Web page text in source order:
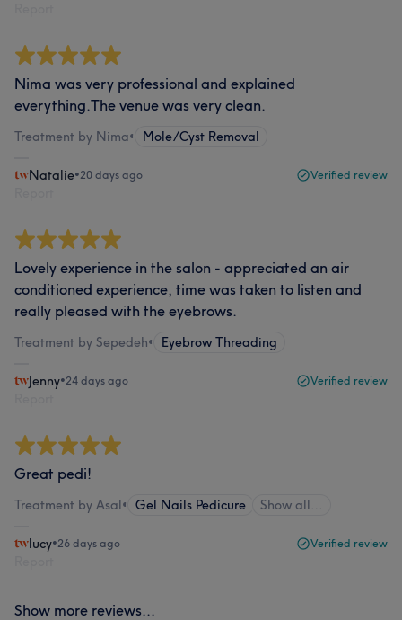
Nima was very professional and explained
everything.The venue was very clean.
Treatment by Nima• Mole/Cyst Removal
Natalie•20 days ago Verified review
Lovely experience in the salon - appreciated an air
conditioned experience, time was taken to listen and
really pleased with the eyebrows.
Treatment by Sepedeh• Eyebrow Threading
Jenny•24 days ago Verified review
Great pedi!
Treatment by Asal• Gel Nails Pedicure Show all…
lucy•26 days ago Verified review
Show more reviews...